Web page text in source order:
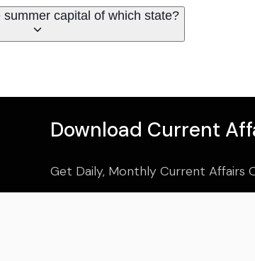
capital of which state?
Download Current
Get Daily, Monthly Current Affairs